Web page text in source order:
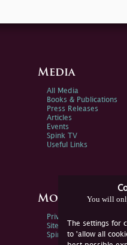
You will
The settings for
to 'allow all
Media
All Media
Books & Publications
Press Releases
Articles
Events
Spink TV
Useful Links
More
Privacy Policy
Sitemap
Spink Environmental